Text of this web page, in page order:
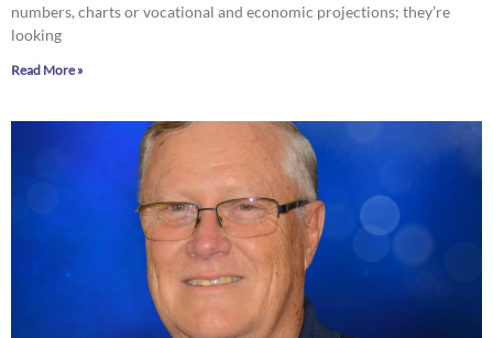
numbers, charts or vocational and economic projections; they’re
looking
Read More »